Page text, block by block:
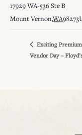
17929 WA-536 Ste B
Mount Vernon,WA98273
Exciting
Vendor Day –